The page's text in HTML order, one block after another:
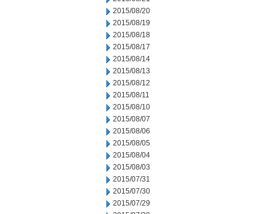
2015/08/20
2015/08/19
2015/08/18
2015/08/17
2015/08/14
2015/08/13
2015/08/12
2015/08/11
2015/08/10
2015/08/07
2015/08/06
2015/08/05
2015/08/04
2015/08/03
2015/07/31
2015/07/30
2015/07/29